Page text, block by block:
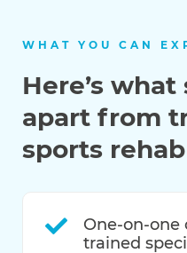
WHAT YOU CAN
Here’s
apart from
sports
One-on-one
trained